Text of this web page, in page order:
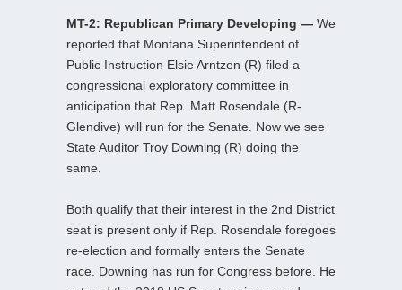
MT-2: Republican Primary Developing — We
reported that Montana Superintendent of
Public Instruction Elsie Arntzen (R) filed a
congressional exploratory committee in
anticipation that Rep. Matt Rosendale (R-
Glendive) will run for the Senate. Now we see
State Auditor Troy Downing (R) doing the
same.
Both qualify that their interest in the 2nd District
seat is present only if Rep. Rosendale foregoes
re-election and formally enters the Senate
race. Downing has run for Congress before. He